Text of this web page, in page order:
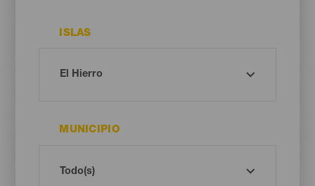
ISLAS
MUNICIPIO